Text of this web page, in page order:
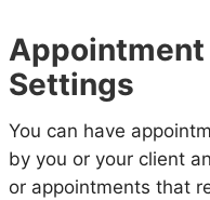
Settings
You can have
by you or your client
or appointments that